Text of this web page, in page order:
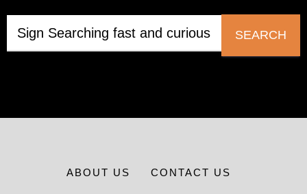
SEARCH
ABOUT US CONTACT US